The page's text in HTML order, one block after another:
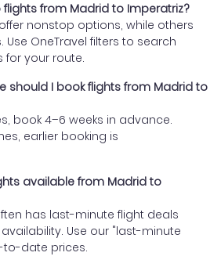
flights from Madrid to Imperatriz?
nonstop options, while others
OneTravel filters to search
for your route.
should I book flights from Madrid to
book 4–6 weeks in advance.
earlier booking is
available from Madrid to
has last-minute flight deals
Use our "last-minute
to-date prices.